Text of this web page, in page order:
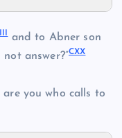
and to Abner son
answer?”CXX
are you who calls to